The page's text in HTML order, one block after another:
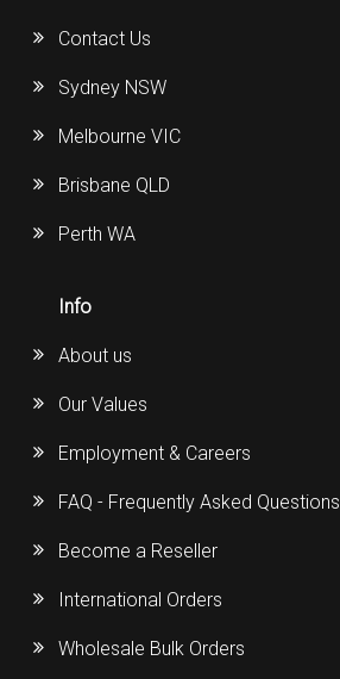
Contact Us
Sydney NSW
Melbourne VIC
Brisbane QLD
Perth WA
Info
About us
Our Values
Employment & Careers
FAQ - Frequently Asked Questions
Become a Reseller
International Orders
Wholesale Bulk Orders